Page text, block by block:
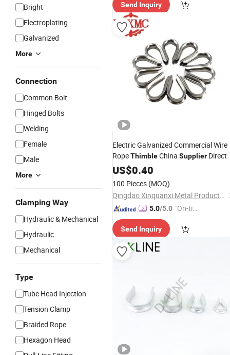
Bright
Electroplating
Galvanized
More
Connection
Common Bolt
Hinged Bolts
Welding
Female
Male
More
Clamping Way
Hydraulic & Mechanical
Hydraulic
Mechanical
Type
Tube Head Injection
Tension Clamp
Braided Rope
Hexagon Head
ry"
Send Inquiry
Electric Galvanized Commercial Wire
RopeThimbleChina Supplier Direct
US$0.40
100 Pieces (MOQ)
Qingdao Xinquanxi Metal Products Co., Ltd.
5.0/5.0 "On-tim
ry"
Send Inquiry